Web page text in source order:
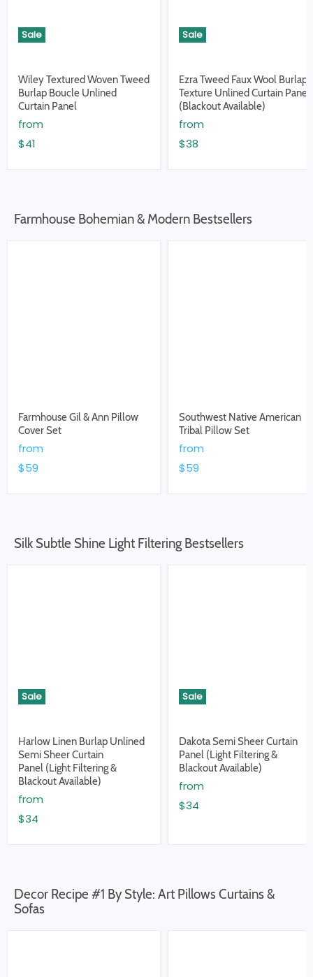
Sale
Wiley Textured Woven Tweed
Burlap Boucle Unlined
Curtain Panel
from
$41
Sale
Ezra Tweed Faux Wool Burlap
Texture Unlined Curtain Panel
(Blackout Available)
from
$38
Farmhouse Bohemian & Modern Bestsellers
Farmhouse Gil & Ann Pillow
Cover Set
from
$59
Southwest Native American
Tribal Pillow Set
from
$59
Silk Subtle Shine Light Filtering Bestsellers
Sale
Harlow Linen Burlap Unlined
Semi Sheer Curtain
Panel (Light Filtering &
Blackout Available)
from
$34
Sale
Dakota Semi Sheer Curtain
Panel (Light Filtering &
Blackout Available)
from
$34
Decor Recipe #1 By Style: Art Pillows Curtains &
Sofas